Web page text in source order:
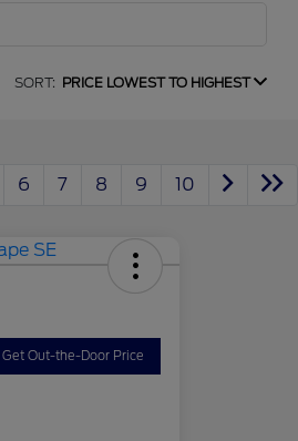
SORT: PRICE LOWEST TO HIGHEST
6 7 8 9 10
Get Out-the-Door Price